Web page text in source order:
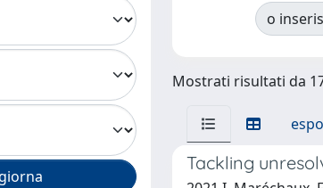
o
Mostrati risultati da
Tackling